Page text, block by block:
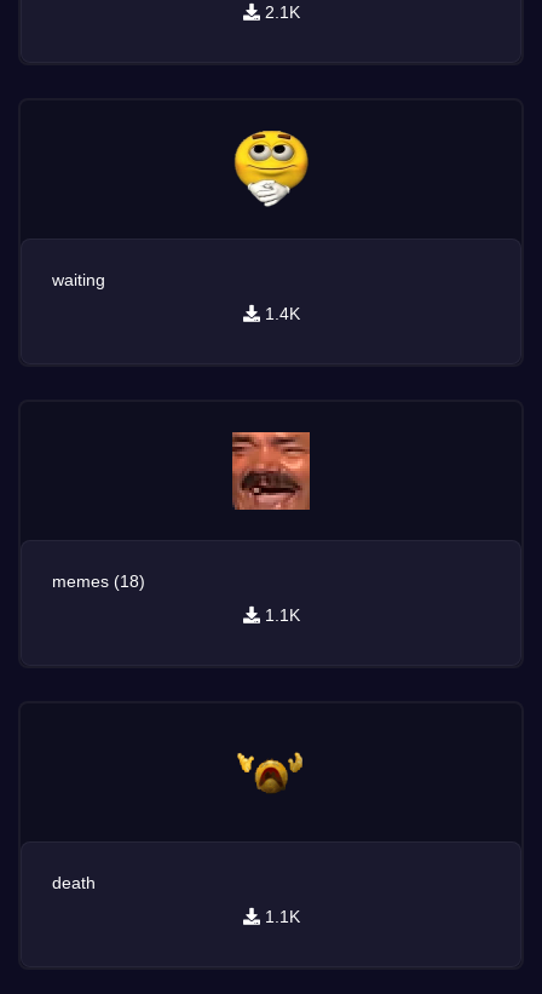
2.1K
waiting
1.4K
memes (18)
1.1K
death
1.1K